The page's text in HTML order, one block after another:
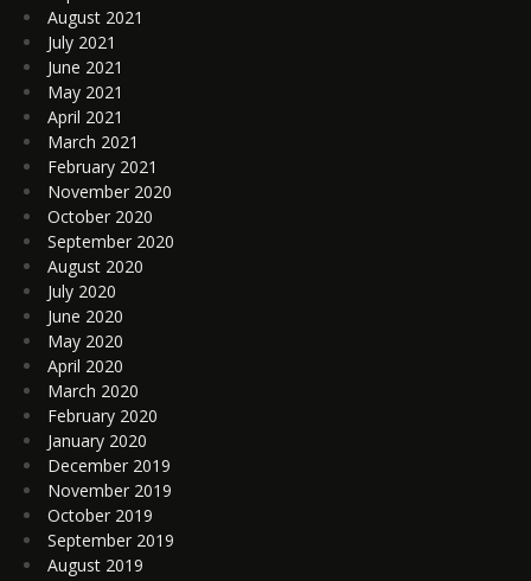
August 2021
July 2021
June 2021
May 2021
April 2021
March 2021
February 2021
November 2020
October 2020
September 2020
August 2020
July 2020
June 2020
May 2020
April 2020
March 2020
February 2020
January 2020
December 2019
November 2019
October 2019
September 2019
August 2019